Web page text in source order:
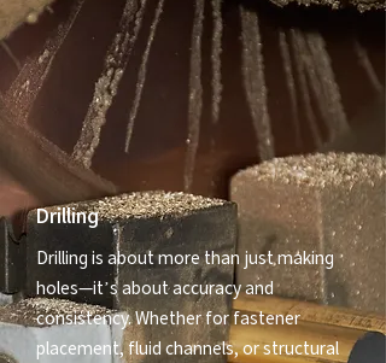
Drilling
Drilling is about more than just making
holes—it’s about accuracy and
consistency. Whether for fastener
placement, fluid channels, or structural